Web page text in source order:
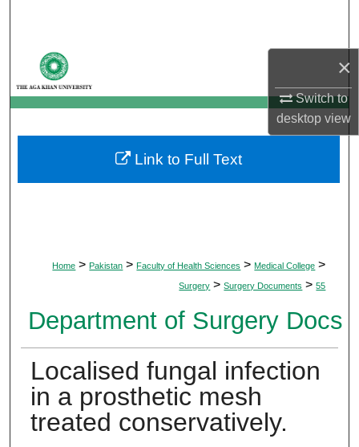
×
Switch to
desktopview
My Account
About
Digital Commons Network™
Home > Pakistan > Faculty of Health Sciences > Medical College >
Surgery > Surgery Documents > 55
Department of Surgery Docs
Localised fungal infection
in a prosthetic mesh
treated conservatively.
Link to Full Text